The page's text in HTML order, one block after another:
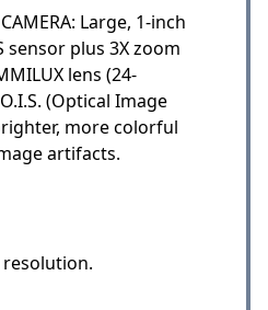
Large, 1-inch
sensor plus 3X zoom
lens (24-
(Optical Image
more colorful
artifacts.
resolution.